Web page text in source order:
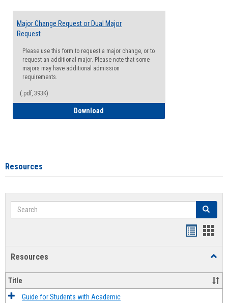
Major Change Request or Dual Major
Request
Please use this form to request a major change, or to
request an additional major. Please note that some
majors may have additional admission
requirements.
(.pdf, 393K)
Download
Resources
Search Search
Resources
Title
Guide for Students with Academic